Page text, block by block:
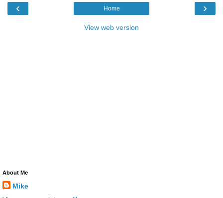
‹ ›
Home
View web version
About Me
Mike